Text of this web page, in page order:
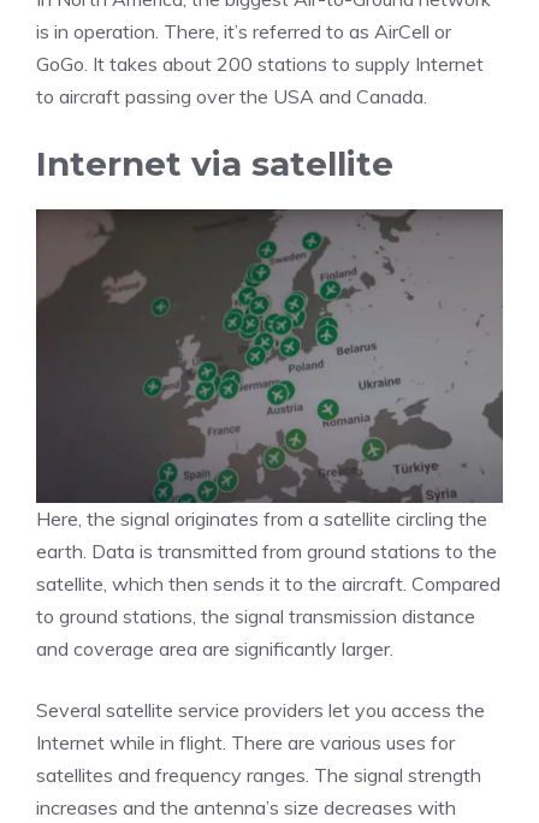
is in operation. There, it’s referred to as AirCell or
GoGo. It takes about 200 stations to supply Internet
to aircraft passing over the USA and Canada.
Internet via satellite
Here, the signal originates from a satellite circling the
earth. Data is transmitted from ground stations to the
satellite, which then sends it to the aircraft. Compared
to ground stations, the signal transmission distance
and coverage area are significantly larger.
Several satellite service providers let you access the
Internet while in flight. There are various uses for
satellites and frequency ranges. The signal strength
increases and the antenna’s size decreases with